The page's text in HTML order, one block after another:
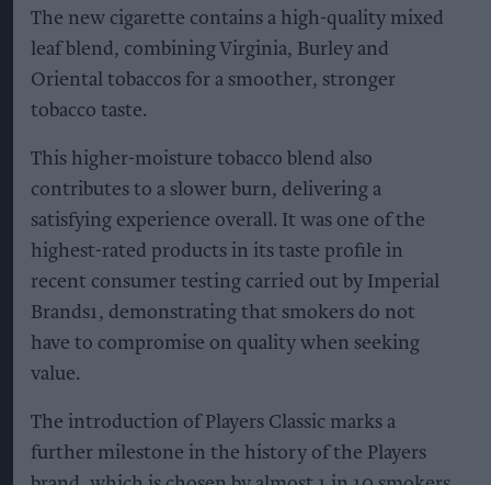
The new cigarette contains a high-quality mixed
leaf blend, combining Virginia, Burley and
Oriental tobaccos for a smoother, stronger
tobacco taste.
This higher-moisture tobacco blend also
contributes to a slower burn, delivering a
satisfying experience overall. It was one of the
highest-rated products in its taste profile in
recent consumer testing carried out by Imperial
Brands1, demonstrating that smokers do not
have to compromise on quality when seeking
value.
The introduction of Players Classic marks a
further milestone in the history of the Players